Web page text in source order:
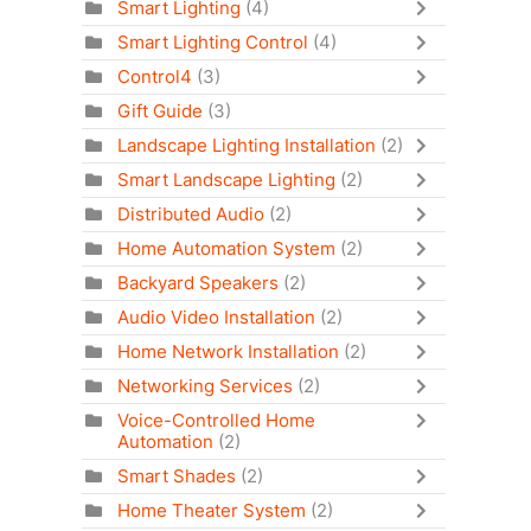
Smart Lighting (4)
Smart Lighting Control (4)
Control4 (3)
Gift Guide (3)
Landscape Lighting Installation (2)
Smart Landscape Lighting (2)
Distributed Audio (2)
Home Automation System (2)
Backyard Speakers (2)
Audio Video Installation (2)
Home Network Installation (2)
Networking Services (2)
Voice-Controlled Home
Automation (2)
Smart Shades (2)
Home Theater System (2)